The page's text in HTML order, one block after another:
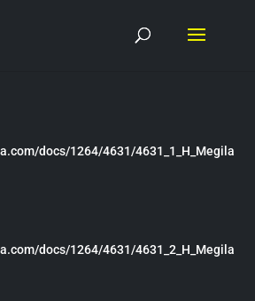
docs/1264/4631/4631_1_H_Megila
docs/1264/4631/4631_2_H_Megila